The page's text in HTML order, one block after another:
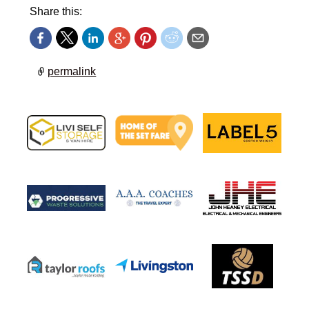
Share this:
permalink